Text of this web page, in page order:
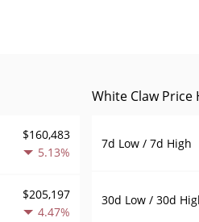
$160,483
5.13%
$205,197
4.47%
White Claw Price
7d Low / 7d High
30d Low / 30d